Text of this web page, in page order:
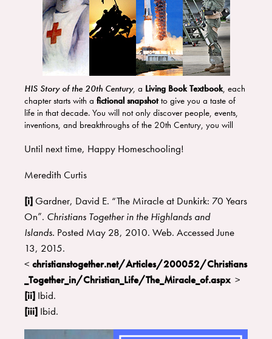
HIS Story of the 20th Century, a Living Book Textbook, each
chapter starts with a fictional snapshotto give you a taste of
life in that decade. You will not only discover people, events,
inventions, and breakthroughs of the 20th Century, you will
20th Century, just as he still is today.
people, this is the course for you! You will learn the what,
20th Century.
Until next time, Happy Homeschooling!
Meredith Curtis
[i]Gardner, David E. “The Miracle at Dunkirk: 70 Years
On”. Christians Together in the Highlands and
Islands. Posted May 28, 2010. Web. Accessed June
13, 2015.
< christianstogether.net/Articles/200052/Christians
_Together_in/Christian_Life/The_Miracle_of.aspx>
[ii] Ibid.
[iii] Ibid.